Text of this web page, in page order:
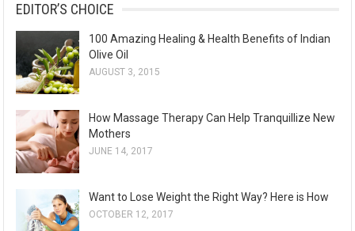
EDITOR’S CHOICE
100 Amazing Healing & Health Benefits of Indian
Olive Oil
AUGUST 3, 2015
How Massage Therapy Can Help Tranquillize New
Mothers
JUNE 14, 2017
Want to Lose Weight the Right Way? Here is How
OCTOBER 12, 2017